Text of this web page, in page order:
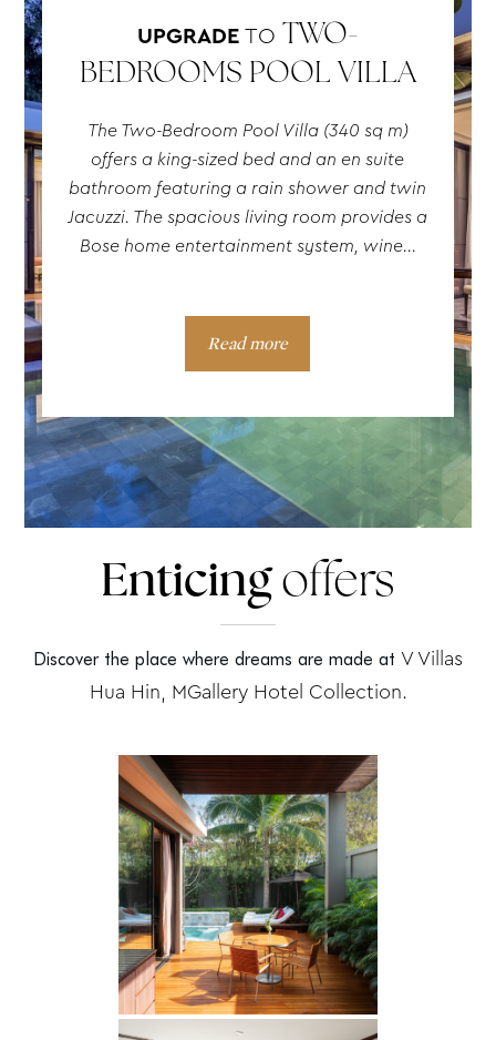
UPGRADETO TWO-
BEDROOMS POOL VILLA
The Two-Bedroom Pool Villa (340 sq m)
offers a king-sized bed and an en suite
bathroom featuring a rain shower and twin
Jacuzzi. The spacious living room provides a
Bose home entertainment system, wine...
Read more
Enticingoffers
Discover the place where dreams are made at V Villas
Hua Hin, MGallery Hotel Collection.